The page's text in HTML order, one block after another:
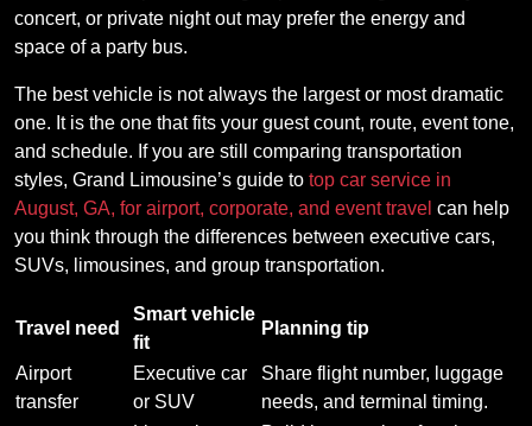
concert, or private night out may prefer the energy and
space of a party bus.
The best vehicle is not always the largest or most dramatic
one. It is the one that fits your guest count, route, event tone,
and schedule. If you are still comparing transportation
styles, Grand Limousine’s guide to top car service in
August, GA, for airport, corporate, and event travel can help
you think through the differences between executive cars,
SUVs, limousines, and group transportation.
Travel need
Smart vehicle
fit
Planning tip
Airport
transfer
Executive car
or SUV
Share flight number, luggage
needs, and terminal timing.